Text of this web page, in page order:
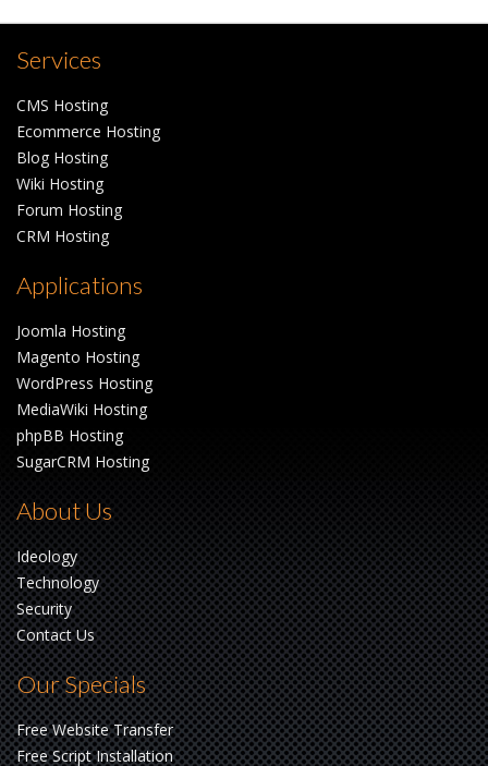
Services
CMS Hosting
Ecommerce Hosting
Blog Hosting
Wiki Hosting
Forum Hosting
CRM Hosting
Applications
Joomla Hosting
Magento Hosting
WordPress Hosting
MediaWiki Hosting
phpBB Hosting
SugarCRM Hosting
About Us
Ideology
Technology
Security
Contact Us
Our Specials
Free Website Transfer
Free Script Installation